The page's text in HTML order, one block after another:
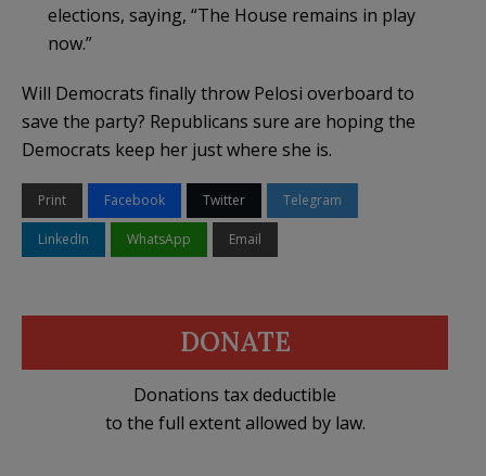
elections, saying, “The House remains in play
now.”
Will Democrats finally throw Pelosi overboard to
save the party? Republicans sure are hoping the
Democrats keep her just where she is.
Print Facebook Twitter Telegram
LinkedIn WhatsApp Email
DONATE
Donations tax deductible
to the full extent allowed by law.